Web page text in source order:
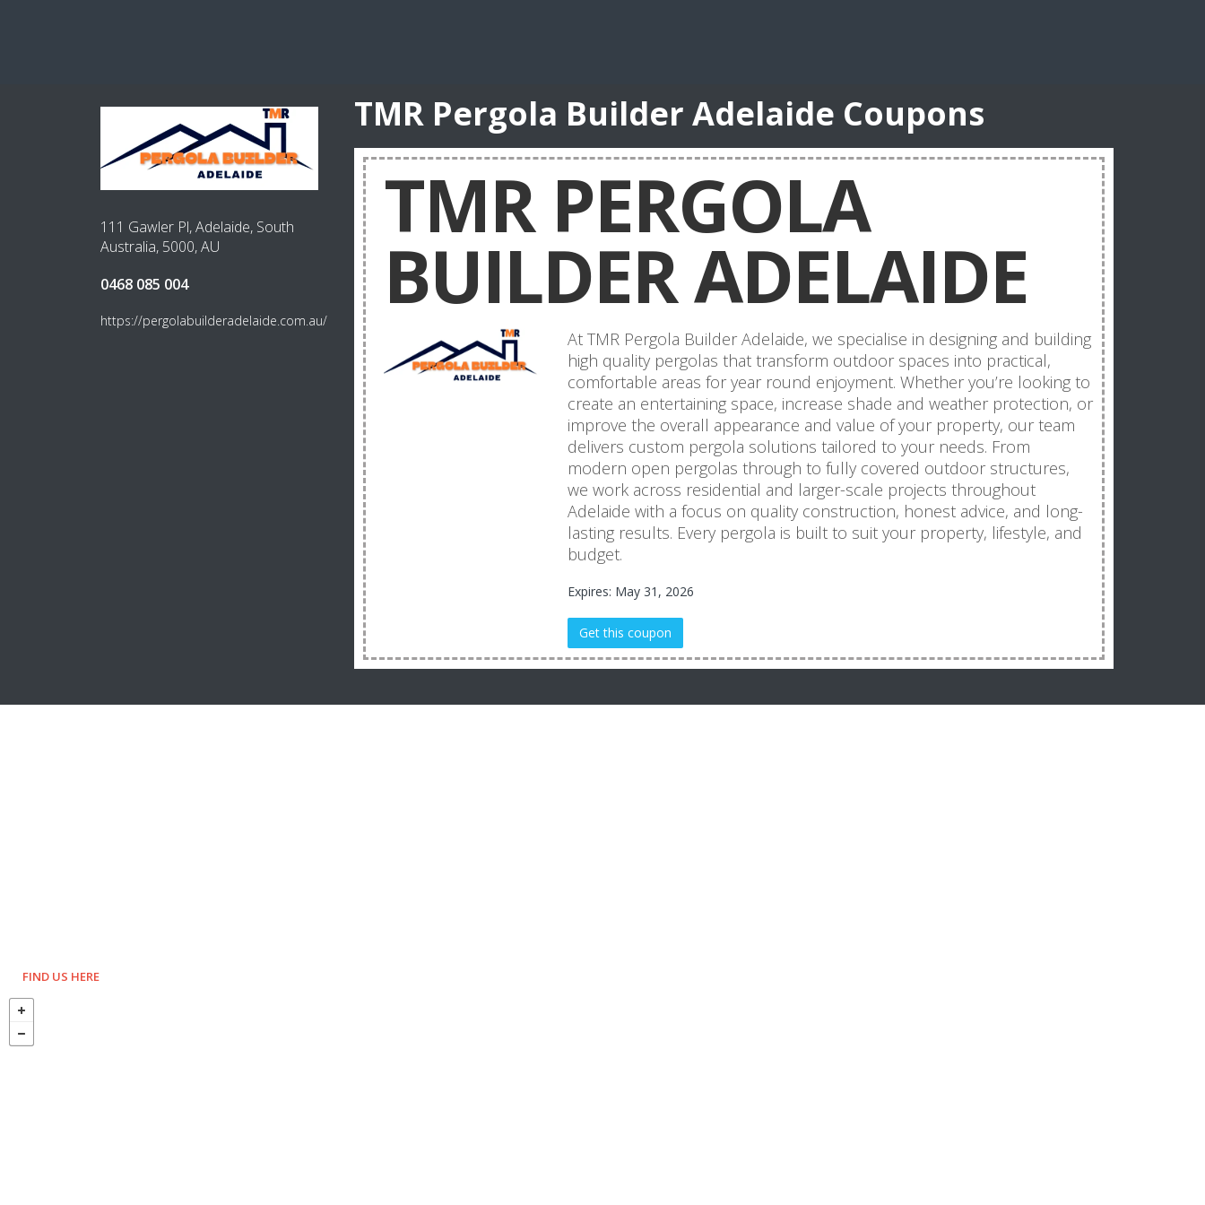
111 Gawler Pl, Adelaide, South
Australia, 5000, AU
0468 085 004
https://pergolabuilderadelaide.com.au/
TMR Pergola Builder Adelaide Coupons
TMR PERGOLA
BUILDER ADELAIDE
At TMR Pergola Builder Adelaide, we specialise in designing and building
high quality pergolas that transform outdoor spaces into practical,
comfortable areas for year round enjoyment. Whether you’re looking to
create an entertaining space, increase shade and weather protection, or
improve the overall appearance and value of your property, our team
delivers custom pergola solutions tailored to your needs. From
modern open pergolas through to fully covered outdoor structures,
we work across residential and larger-scale projects throughout
Adelaide with a focus on quality construction, honest advice, and long-
lasting results. Every pergola is built to suit your property, lifestyle, and
budget.
Expires: May 31, 2026
Get this coupon
FIND US HERE